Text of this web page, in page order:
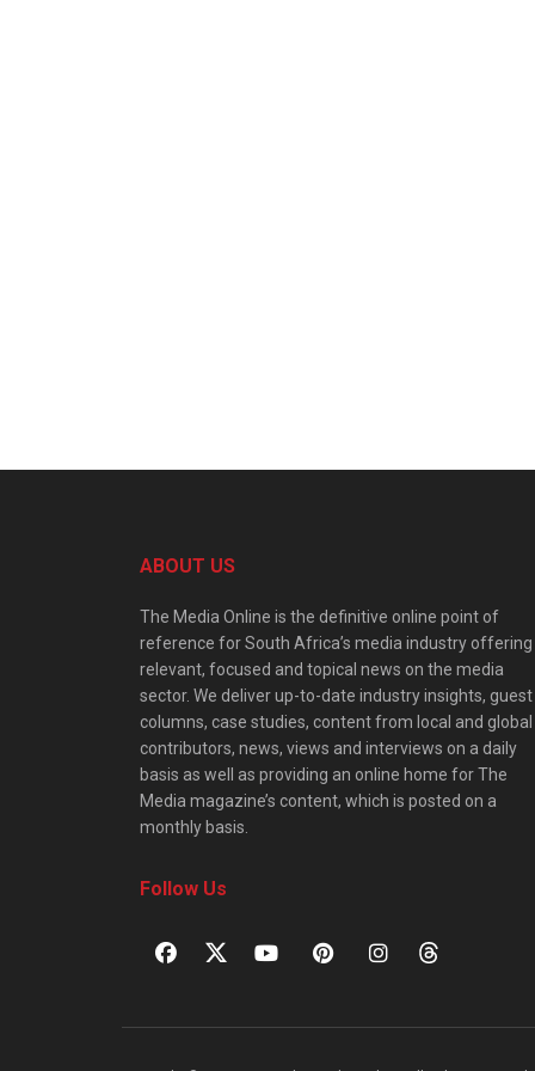
ABOUT US
The Media Online is the definitive online point of
reference for South Africa’s media industry offering
relevant, focused and topical news on the media
sector. We deliver up-to-date industry insights, guest
columns, case studies, content from local and global
contributors, news, views and interviews on a daily
basis as well as providing an online home for The
Media magazine’s content, which is posted on a
monthly basis.
Follow Us